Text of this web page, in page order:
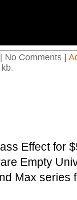
| No Comments |
Effect for
Empty
Max series